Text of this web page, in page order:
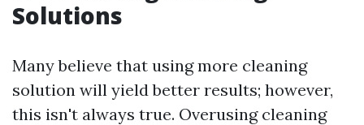
Solutions
Many believe that using more cleaning
solution will yield better results; however,
this isn't always true. Overusing cleaning